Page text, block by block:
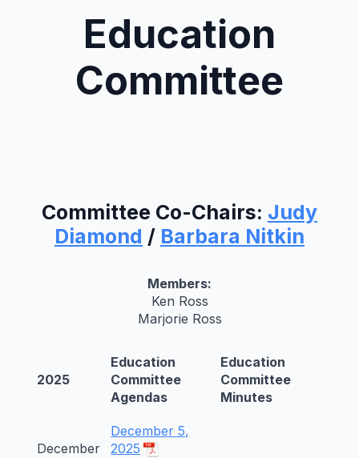
Education
Committee
Committee Co-Chairs: Judy
Diamond / Barbara Nitkin
Members:
Ken Ross
Marjorie Ross
2025
Education
Committee
Agendas
Education
Committee
Minutes
December
December 5,
2025